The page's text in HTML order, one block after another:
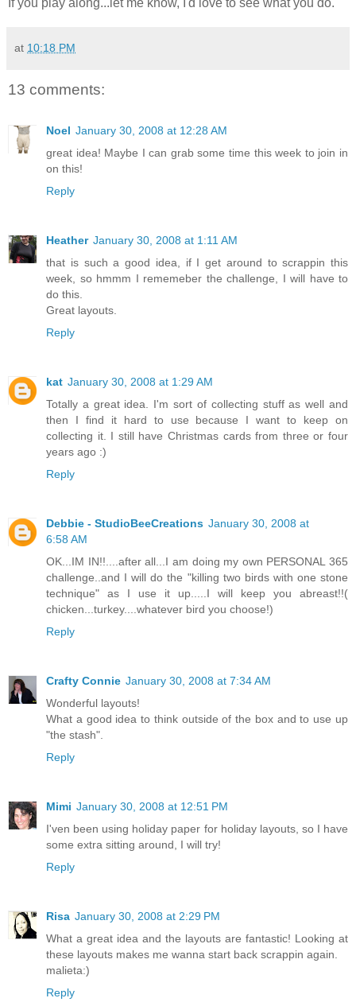
at 10:18 PM
13 comments:
Noel January 30, 2008 at 12:28 AM
great idea! Maybe I can grab some time this week to join in
on this!
Reply
Heather January 30, 2008 at 1:11 AM
that is such a good idea, if I get around to scrappin this
week, so hmmm I rememeber the challenge, I will have to
do this.
Great layouts.
Reply
kat January 30, 2008 at 1:29 AM
Totally a great idea. I'm sort of collecting stuff as well and
then I find it hard to use because I want to keep on
collecting it. I still have Christmas cards from three or four
years ago :)
Reply
Debbie - StudioBeeCreations January 30, 2008 at
6:58 AM
OK...IM IN!!....after all...I am doing my own PERSONAL 365
challenge..and I will do the "killing two birds with one stone
technique" as I use it up.....I will keep you abreast!!(
chicken...turkey....whatever bird you choose!)
Reply
Crafty Connie January 30, 2008 at 7:34 AM
Wonderful layouts!
What a good idea to think outside of the box and to use up
"the stash".
Reply
Mimi January 30, 2008 at 12:51 PM
I'ven been using holiday paper for holiday layouts, so I have
some extra sitting around, I will try!
Reply
Risa January 30, 2008 at 2:29 PM
What a great idea and the layouts are fantastic! Looking at
these layouts makes me wanna start back scrappin again.
malieta:)
Reply